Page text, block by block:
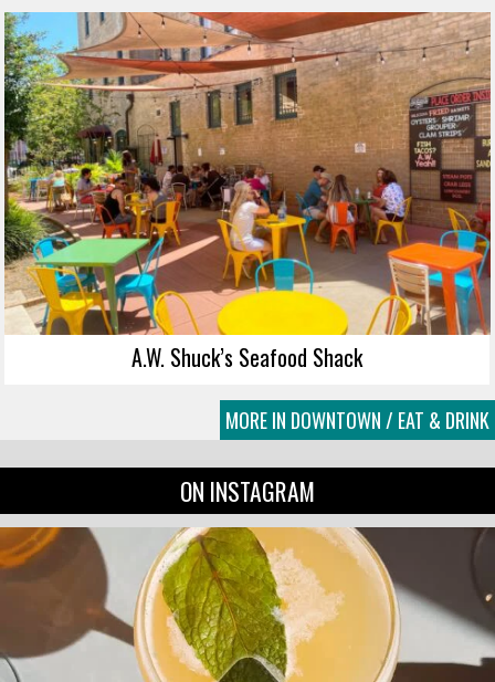
A.W. Shuck’s Seafood Shack
MORE IN DOWNTOWN / EAT & DRINK
ON INSTAGRAM